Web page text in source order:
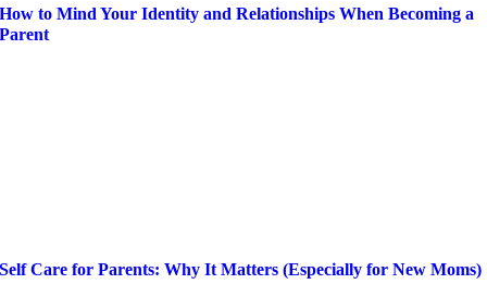
How to Mind Your Identity and Relationships When Becoming a
Parent
Self Care for Parents: Why It Matters (Especially for New Moms)